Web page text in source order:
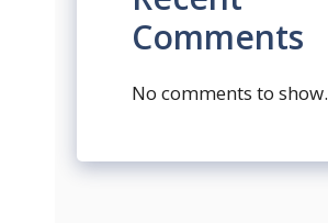
Comments
No comments to show.